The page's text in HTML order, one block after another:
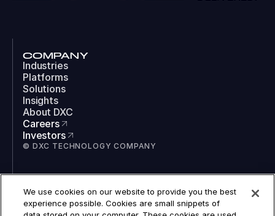
COMPANY
Industries
Platforms
Solutions
Insights
About DXC
Careers
Investors
© DXC TECHNOLOGY COMPANY
LinkedIn
Instagram
We use cookies on our website to provide you the best
experience possible. Cookies are small snippets of